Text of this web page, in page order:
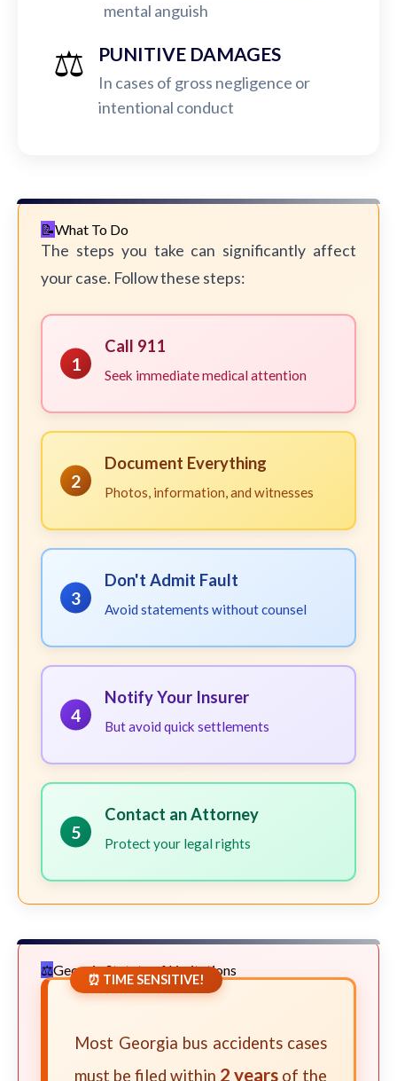
mental anguish
⚖️ PUNITIVE DAMAGES
In cases of gross negligence or
intentional conduct
What To Do
The steps you take can significantly affect
your case. Follow these steps:
1
Call 911
Seek immediate medical attention
2
Document Everything
Photos, information, and witnesses
3
Don't Admit Fault
Avoid statements without counsel
4
Notify Your Insurer
But avoid quick settlements
5
Contact an Attorney
Protect your legal rights
Georgia Statute of Limitations
⏰ TIME SENSITIVE!
Most Georgia bus accidents cases
must be filed within 2 years of the